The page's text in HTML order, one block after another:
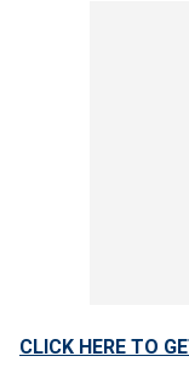
CLICK HERE TO